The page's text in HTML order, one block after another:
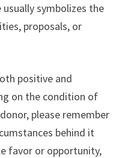
symbolizes the
proposals, or
positive and
on the condition of
please remember
behind it
favor or opportunity,